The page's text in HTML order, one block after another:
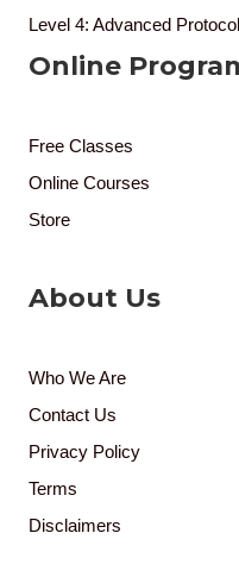
Level 4: Advanced
Online
Free Classes
Online Courses
Store
About Us
Who We Are
Contact Us
Privacy Policy
Terms
Disclaimers